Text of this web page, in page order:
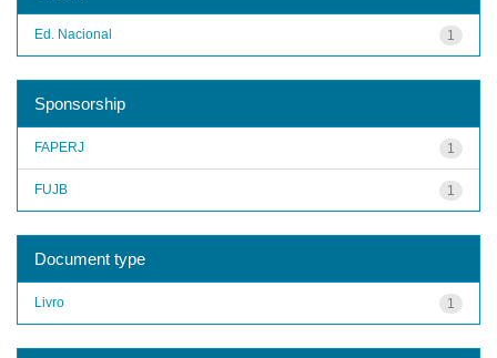
1
Ed. Nacional
Sponsorship
1
FAPERJ
1
FUJB
Document type
1
Livro